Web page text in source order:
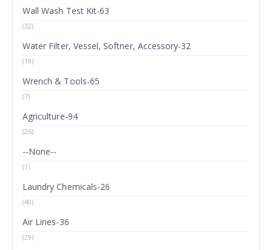
Wall Wash Test Kit-63
(32)
Water Filter, Vessel, Softner, Accessory-32
(19)
Wrench & Tools-65
(7)
Agriculture-94
(26)
--None--
(1)
Laundry Chemicals-26
(40)
Air Lines-36
(29)